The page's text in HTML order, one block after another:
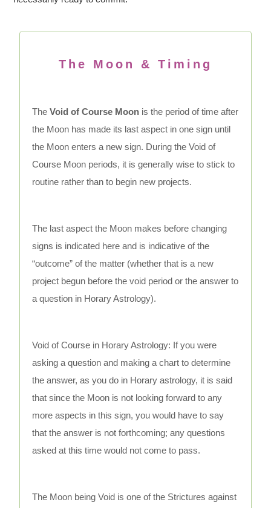
The Moon & Timing
TheVoid of Course Moon is the period of time after
the Moon has made its last aspect in one sign until
the Moon enters a new sign. During the Void of
Course Moon periods, it is generally wise to stick to
routine rather than to begin new projects.
The last aspect the Moon makes before changing
signs is indicated here and is indicative of the
“outcome” of the matter (whether that is a new
project begun before the void period or the answer to
a question in Horary Astrology).
Void of Course in Horary Astrology: If you were
asking a question and making a chart to determine
the answer, as you do in Horary astrology, it is said
that since the Moon is not looking forward to any
more aspects in this sign, you would have to say
that the answer is not forthcoming; any questions
asked at this time would not come to pass.
The Moon being Void is one of the Strictures against